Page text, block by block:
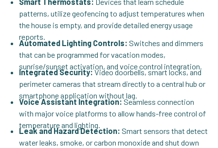
Smart Thermostats: Devices that learn schedule
patterns, utilize geofencing to adjust temperatures when
the house is empty, and provide detailed energy usage
reports.
Automated Lighting Controls: Switches and dimmers
that can be programmed for vacation modes,
sunrise/sunset activation, and voice control integration.
Integrated Security:Video doorbells, smart locks, and
perimeter cameras that stream directly to a central hub or
smartphone application without lag.
Voice Assistant Integration:Seamless connection
with major voice platforms to allow hands-free control of
temperature and lighting.
Leak and Hazard Detection: Smart sensors that detect
water leaks, smoke, or carbon monoxide and shut down